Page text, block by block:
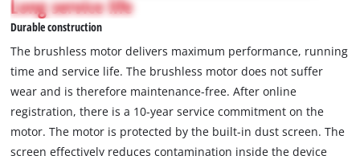
not
permitted
to
due
to
trackers
that
are
Long service life
Durable construction
The brushless motor delivers maximum performance, running
time and service life. The brushless motor does not suffer
wear and is therefore maintenance-free. After online
registration, there is a 10-year service commitment on the
motor. The motor is protected by the built-in dust screen. The
screen effectively reduces contamination inside the device